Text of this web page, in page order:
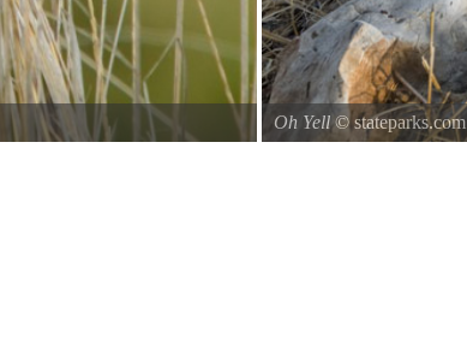
Oh Yell© stateparks.com